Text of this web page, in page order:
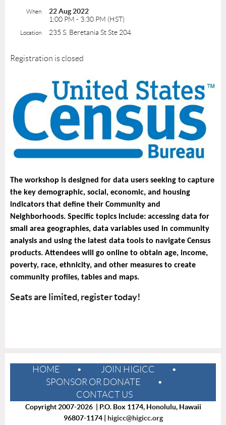
When
22 Aug 2022
1:00 PM - 3:30 PM (HST)
Location 235 S. Beretania St Ste 204
Registration is closed
The workshop is designed for data users seeking to capture
the key demographic, social, economic, and housing
indicators that define their Community and
Neighborhoods. Specific topics include: accessing data for
small area geographies, data variables used in community
analysis and using the latest data tools to navigate Census
products. Attendees will go online to obtain age, income,
poverty, race, ethnicity, and other measures to create
community profiles, tables and maps.
Seats are limited, register today!
HOME
JOIN HIGICC
SPONSOR OR DONATE
CONTACT US
Copyright 2007-2026 | P.O. Box 1174, Honolulu, Hawaii
96807-1174 |
higicc@higicc.org